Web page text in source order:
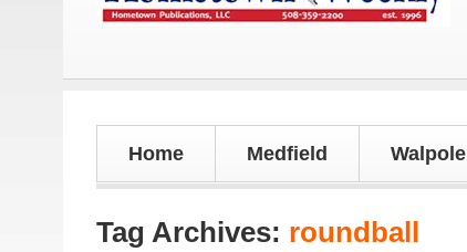
Home Medfield Walpole
Tag Archives: roundball